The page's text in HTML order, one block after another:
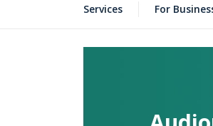
Services For